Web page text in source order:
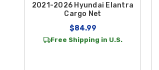
2021-2026 Hyundai Elantra
Cargo Net
$84.99
Free Shipping in U.S.